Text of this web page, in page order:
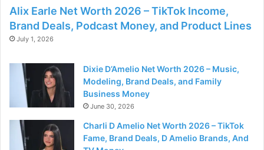
Alix Earle Net Worth 2026 – TikTok Income,
Brand Deals, Podcast Money, and Product Lines
July 1, 2026
Dixie D’Amelio Net Worth 2026 – Music,
Modeling, Brand Deals, and Family
Business Money
June 30, 2026
Charli D Amelio Net Worth 2026 – TikTok
Fame, Brand Deals, D Amelio Brands, And